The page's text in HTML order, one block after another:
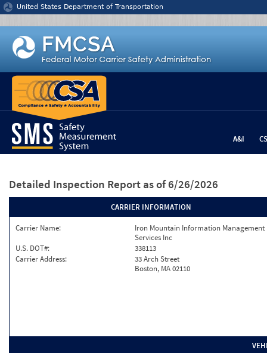
Jump to content
United States Department of Transportation
A&I
Detailed Inspection Report as of 6/26/2026
CARRIER INFORMATION
Carrier Name:
Iron Mountain Information Management
Services Inc
U.S. DOT#:
338113
Carrier Address:
33 Arch Street
Boston, MA 02110